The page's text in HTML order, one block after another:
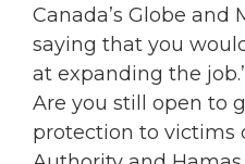
Canada’s Globe and
saying that you
at expanding the
Are you still open to
protection to victims